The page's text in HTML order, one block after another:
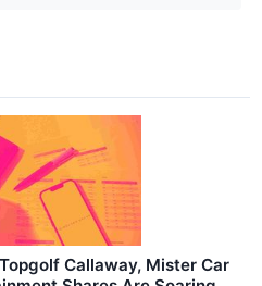
Callaway, Mister Car